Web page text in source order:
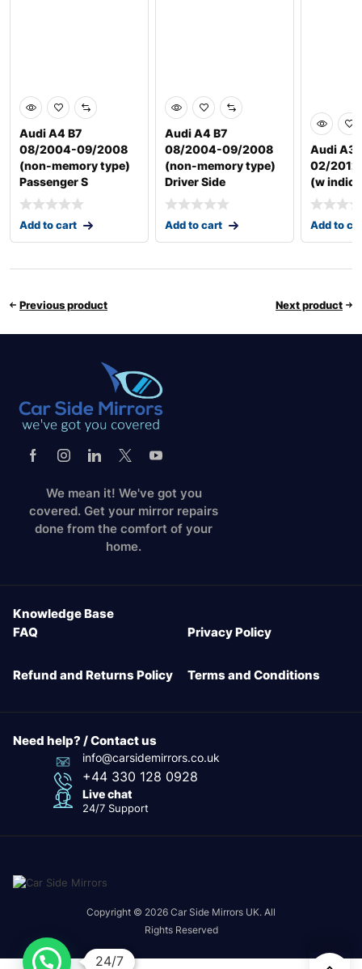
Audi A4 B7
08/2004-09/2008
(non-memory type)
Passenger S
Add to cart
Audi A4 B7
08/2004-09/2008
(non-memory type)
Driver Side
Add to cart
Audi A3
02/2012
(w
Add to
Previous product Next product
We mean it! We've got you
covered. Get your mirror repairs
done from the comfort of your
home.
Knowledge Base
FAQ
Privacy Policy
Refund and Returns Policy Terms and Conditions
Need help? / Contact us
info@carsidemirrors.co.uk
+44 330 128 0928
Live chat
24/7 Support
Copyright © 2026 Car Side Mirrors UK. All
Rights Reserved
24/7